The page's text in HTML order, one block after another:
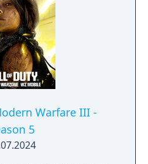
the team rebuilt
in a new shared
Warfare III -
5